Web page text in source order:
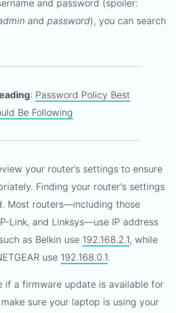
and password (spoiler:
and password), you can search
: Password Policy Best
Be Following
your router’s settings to ensure
Finding your router's settings
Most routers—including those
Link, and Linksys—use IP address
as Belkin use 192.168.2.1, while
use 192.168.0.1.
if a firmware update is available for
sure your laptop is using your